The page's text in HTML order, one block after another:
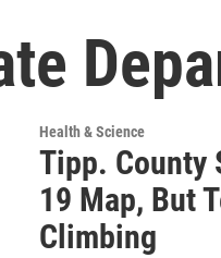
Health & Science
Tipp. County
19 Map, But
Climbing